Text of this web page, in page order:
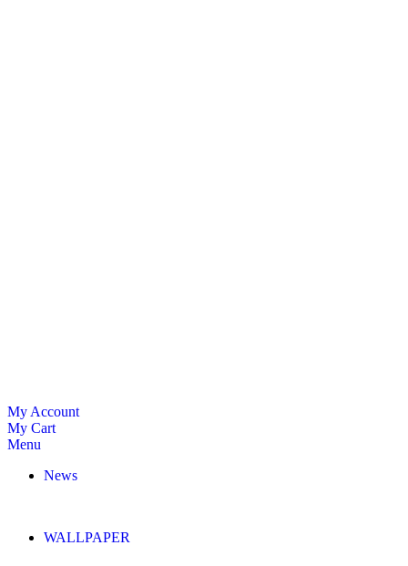
My Account
My Cart
Menu
News
WALLPAPER